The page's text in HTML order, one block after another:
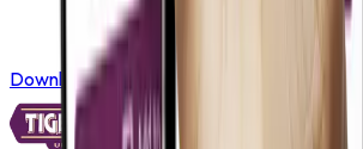
Download on the App Store